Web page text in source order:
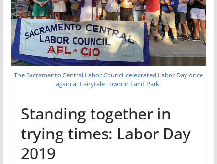
The Sacramento Central Labor Council celebrated Labor Day once
again at Fairytale Town in Land Park.
Standing together in
trying times: Labor Day
2019